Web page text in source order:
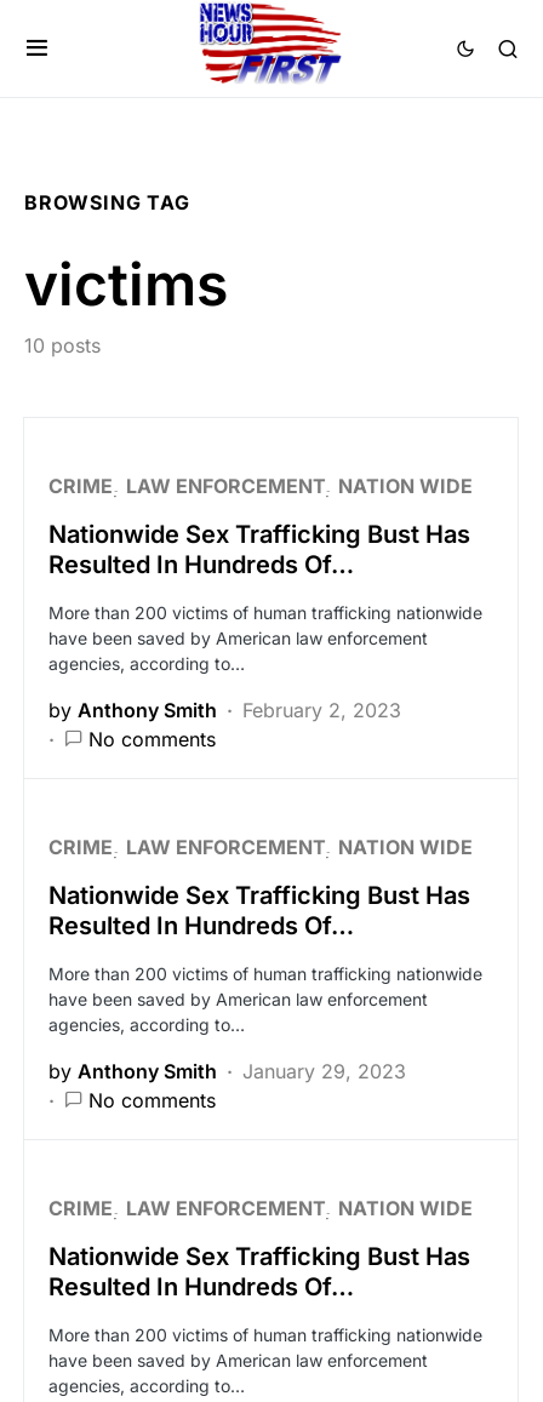
BROWSING TAG
victims
10 posts
CRIME LAW ENFORCEMENT NATION WIDE
Nationwide Sex Trafficking Bust Has
Resulted In Hundreds Of…
More than 200 victims of human trafficking nationwide
have been saved by American law enforcement
agencies, according to…
by Anthony Smith
February 2, 2023
No comments
CRIME LAW ENFORCEMENT NATION WIDE
Nationwide Sex Trafficking Bust Has
Resulted In Hundreds Of…
More than 200 victims of human trafficking nationwide
have been saved by American law enforcement
agencies, according to…
by Anthony Smith
January 29, 2023
No comments
CRIME LAW ENFORCEMENT NATION WIDE
Nationwide Sex Trafficking Bust Has
Resulted In Hundreds Of…
More than 200 victims of human trafficking nationwide
have been saved by American law enforcement
agencies, according to…